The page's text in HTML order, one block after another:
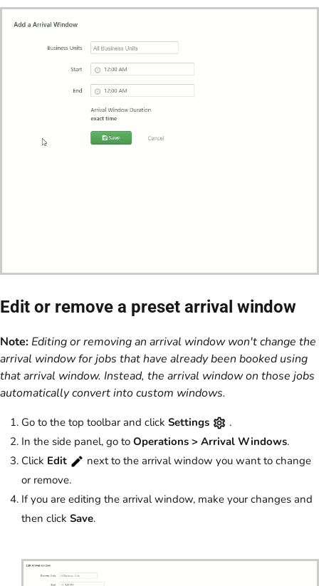
Edit or remove a preset arrival window
Note: Editing or removing an arrival window won't change the
arrival window for jobs that have already been booked using
that arrival window. Instead, the arrival window on those jobs
automatically convert into custom windows.
Go to the top toolbar and click Settings
.
In the side panel, go to Operations > Arrival Windows.
Click Edit
next to the arrival window you want to change
or remove.
If you are editing the arrival window, make your changes and
then click Save.